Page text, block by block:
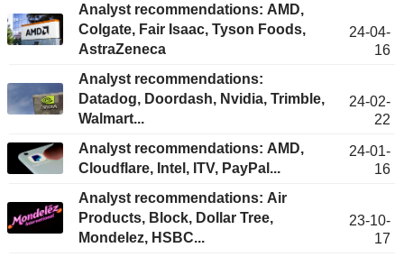
Analyst recommendations: AMD,
Colgate, Fair Isaac, Tyson Foods,
AstraZeneca
24-04-
16
Analyst recommendations:
Datadog, Doordash, Nvidia, Trimble,
Walmart...
24-02-
22
Analyst recommendations: AMD,
Cloudflare, Intel, ITV, PayPal...
24-01-
16
Analyst recommendations: Air
Products, Block, Dollar Tree,
Mondelez, HSBC...
23-10-
17